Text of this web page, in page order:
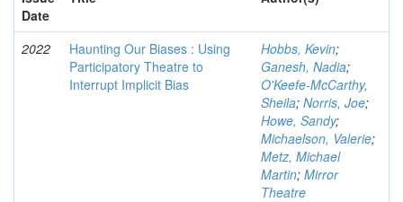
Date
2022
Haunting Our Biases : Using
Participatory Theatre to
Interrupt Implicit Bias
Hobbs, Kevin;
Ganesh, Nadia;
O'Keefe-McCarthy,
Sheila; Norris, Joe;
Howe, Sandy;
Michaelson, Valerie;
Metz, Michael
Martin; Mirror
Theatre